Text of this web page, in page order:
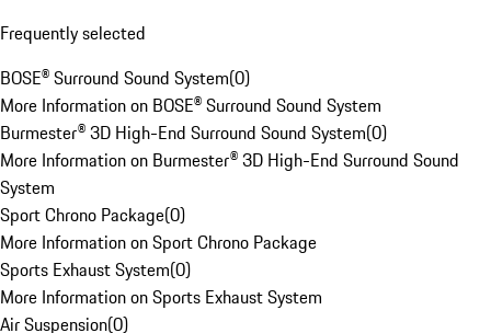
Frequently selected
BOSE® Surround Sound System(0)
More Information on BOSE® Surround Sound System
Burmester® 3D High-End Surround Sound System(0)
More Information on Burmester® 3D High-End Surround Sound
System
Sport Chrono Package(0)
More Information on Sport Chrono Package
Sports Exhaust System(0)
More Information on Sports Exhaust System
Air Suspension(0)